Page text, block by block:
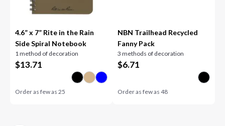
4.6” x 7” Rite in the Rain
Side Spiral Notebook
1 method of decoration
$13.71
Order as few as25
NBN Trailhead Recycled
Fanny Pack
3 methods of decoration
$6.71
Order as few as 48